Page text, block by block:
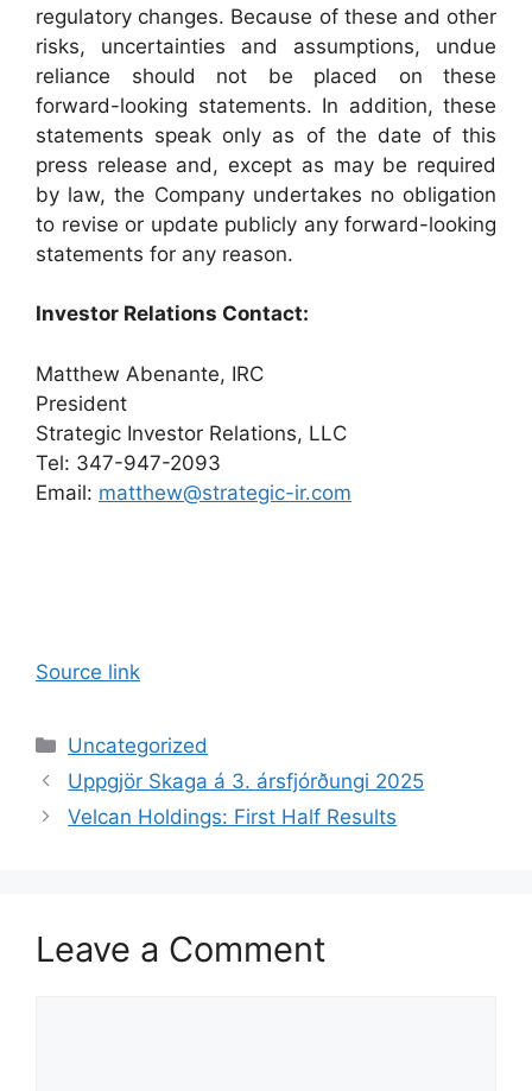
regulatory changes. Because of these and other
risks, uncertainties and assumptions, undue
reliance should not be placed on these
forward-looking statements. In addition, these
statements speak only as of the date of this
press release and, except as may be required
by law, the Company undertakes no obligation
to revise or update publicly any forward-looking
statements for any reason.
Investor Relations Contact:
Matthew Abenante, IRC
President
Strategic Investor Relations, LLC
Tel: 347-947-2093
Email: matthew@strategic-ir.com
Source link
Categories
Uncategorized
Uppgjör Skaga á 3. ársfjórðungi 2025
Velcan Holdings: First Half Results
Leave a Comment